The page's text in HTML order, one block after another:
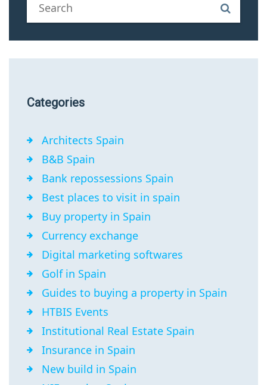
Categories
Architects Spain
B&B Spain
Bank repossessions Spain
Best places to visit in spain
Buy property in Spain
Currency exchange
Digital marketing softwares
Golf in Spain
Guides to buying a property in Spain
HTBIS Events
Institutional Real Estate Spain
Insurance in Spain
New build in Spain